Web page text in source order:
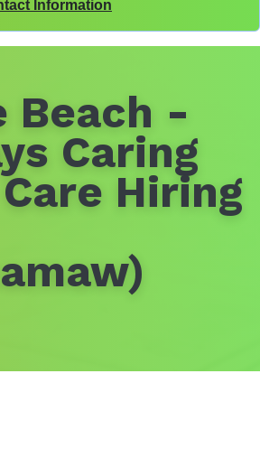
Information
Beach -
Caring
Hiring